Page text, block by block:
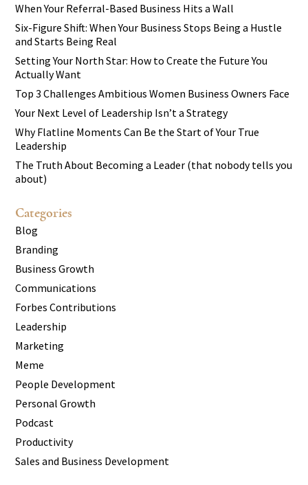
When Your Referral-Based Business Hits a Wall
Six-Figure Shift: When Your Business Stops Being a Hustle
and Starts Being Real
Setting Your North Star: How to Create the Future You
Actually Want
Top 3 Challenges Ambitious Women Business Owners Face
Your Next Level of Leadership Isn’t a Strategy
Why Flatline Moments Can Be the Start of Your True
Leadership
The Truth About Becoming a Leader (that nobody tells you
about)
Categories
Blog
Branding
Business Growth
Communications
Forbes Contributions
Leadership
Marketing
Meme
People Development
Personal Growth
Podcast
Productivity
Sales and Business Development